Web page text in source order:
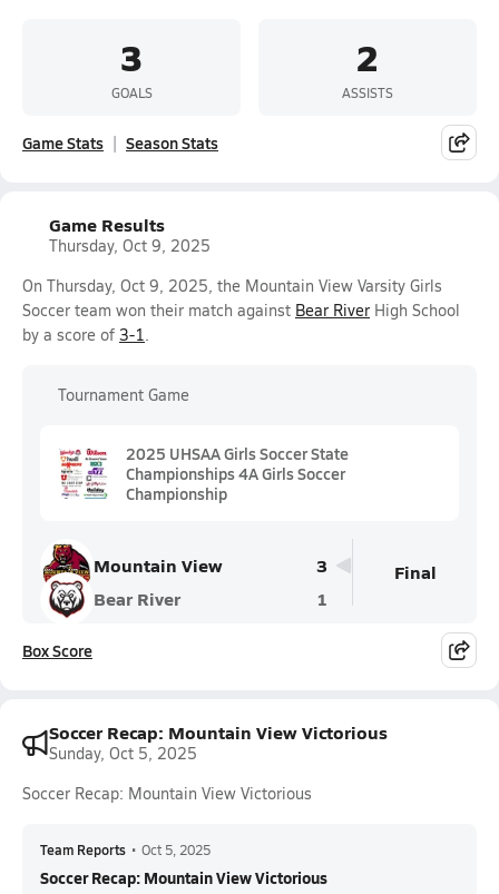
3
GOALS
2
ASSISTS
Game Stats Season Stats
Game Results
Thursday, Oct 9, 2025
On Thursday, Oct 9, 2025, the Mountain View Varsity Girls
Soccer team won their match against Bear River High School
by a score of 3-1.
Tournament Game
2025 UHSAA Girls Soccer State
Championships 4A Girls Soccer
Championship
Mountain View
3
Bear River
1
Final
Box Score
Soccer Recap: Mountain View Victorious
Sunday, Oct 5, 2025
Soccer Recap: Mountain View Victorious
Team Reports • Oct 5, 2025
Soccer Recap: Mountain View Victorious